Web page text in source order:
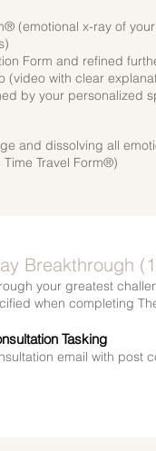
(emotional x-ray of
Form and refined
with clear
by your personalized
and dissolving all
Travel Form®)
Breakthrough
your greatest
when completing
Tasking
email with post